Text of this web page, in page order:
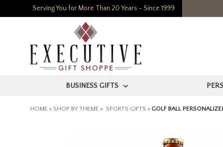
Serving You for More Than 20 Years - Since 1999
BUSINESS GIFTS >
HOME > SHOP BY THEME > SPORTS GIFTS > GOLF BALL